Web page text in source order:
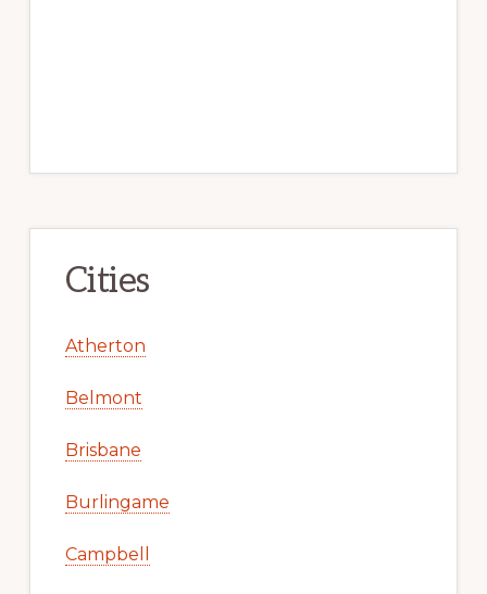
Cities
Atherton
Belmont
Brisbane
Burlingame
Campbell